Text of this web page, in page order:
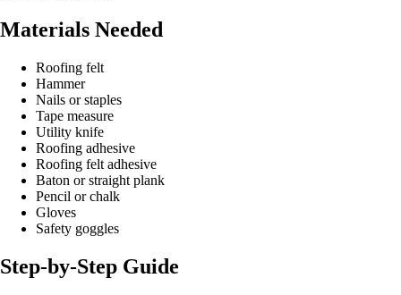
Materials Needed
Roofing felt
Hammer
Nails or staples
Tape measure
Utility knife
Roofing adhesive
Roofing felt adhesive
Baton or straight plank
Pencil or chalk
Gloves
Safety goggles
Step-by-Step Guide